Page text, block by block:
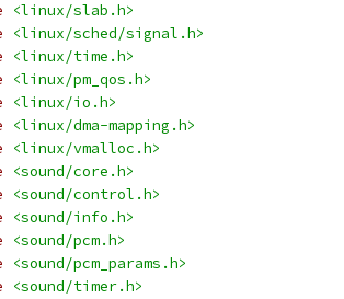
<linux/slab.h>
<linux/sched/signal.h>
<linux/time.h>
<linux/pm_qos.h>
<linux/io.h>
<linux/dma-mapping.h>
<linux/vmalloc.h>
<sound/core.h>
<sound/control.h>
<sound/info.h>
<sound/pcm.h>
<sound/pcm_params.h>
<sound/timer.h>